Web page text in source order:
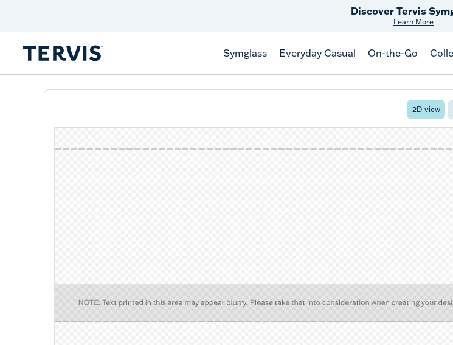
Discover Tervis
Learn More
Symglass Everyday Casual On-the-Go